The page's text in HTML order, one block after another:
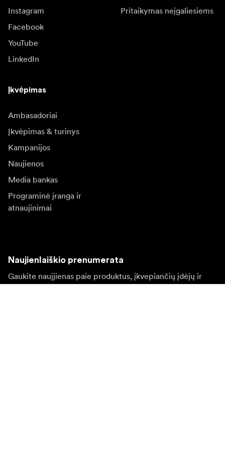
Instagram
Facebook
YouTube
LinkedIn
Pritaikymas neįgaliesiems
Įkvėpimas
Ambasadoriai
Įkvėpimas & turinys
Kampanijos
Naujienos
Media bankas
Programinė įranga ir
atnaujinimai
Naujienlaiškio prenumerata
Gaukite naujjienas paie produktus, įkvepiančių įdėjų ir